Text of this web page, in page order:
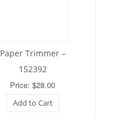
Paper Trimmer –
152392
Price: $28.00
Add to Cart